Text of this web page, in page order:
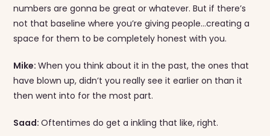
numbers are gonna be great or whatever. But if there’s
not that baseline where you’re giving people…creating a
space for them to be completely honest with you.
Mike:When you think about it in the past, the ones that
have blown up, didn’t you really see it earlier on than it
then went into for the most part.
Saad:Oftentimes do get a inkling that like, right.